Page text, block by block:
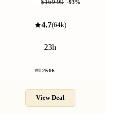
$169.99 -93%
4.7(64k)
23h
MT2606...
View Deal